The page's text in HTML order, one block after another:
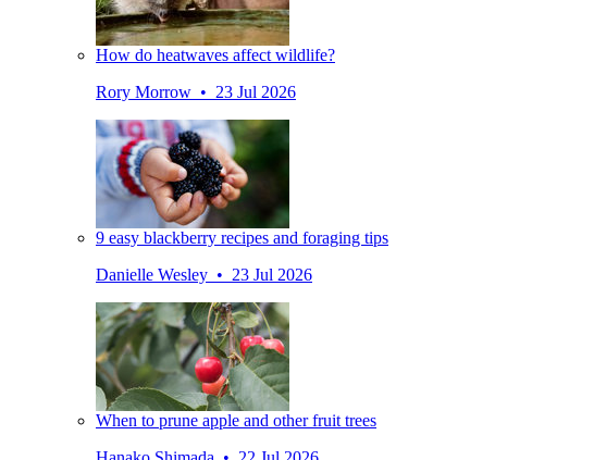
How do heatwaves affect wildlife?
Rory Morrow • 23 Jul 2026
9 easy blackberry recipes and foraging tips
Danielle Wesley • 23 Jul 2026
When to prune apple and other fruit trees